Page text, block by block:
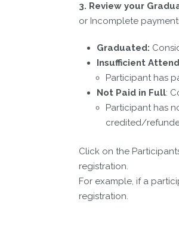
3. Review your
or Incomplete
Graduated:
Insufficient
Participant has
Not Paid in Full:
Participant has
credited/
Click on the
registration.
For example, if a
registration.